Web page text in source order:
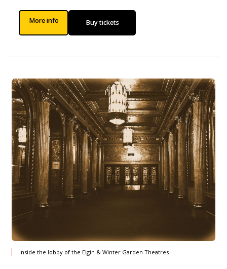
More info Buy tickets
Inside the lobby of the Elgin & Winter Garden Theatres